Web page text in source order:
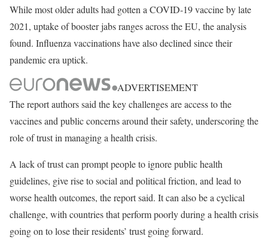
While most older adults had gotten a COVID-19 vaccine by late
2021, uptake of booster jabs ranges across the EU, the analysis
found. Influenza vaccinations have also declined since their
pandemic era uptick.
ADVERTISEMENT
The report authors said the key challenges are access to the
vaccines and public concerns around their safety, underscoring the
role of trust in managing a health crisis.
A lack of trust can prompt people to ignore public health
guidelines, give rise to social and political friction, and lead to
worse health outcomes, the report said. It can also be a cyclical
challenge, with countries that perform poorly during a health crisis
going on to lose their residents’ trust going forward.